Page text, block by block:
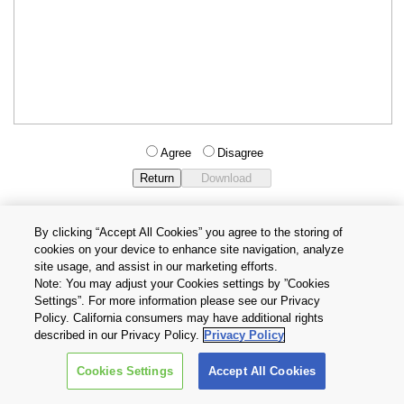
Agree Disagree
Privacy Policy
Terms and Conditions
Cookie Settings
Contact Us
Copyright © 2026 TOSHIBA ELECTRONIC DEVICES & STORAGE
CORPORATION, All Rights Reserved.
By clicking “Accept All Cookies” you agree to the storing of
cookies on your device to enhance site navigation, analyze
site usage, and assist in our marketing efforts.
Note: You may adjust your Cookies settings by ”Cookies
Settings”. For more information please see our Privacy
Policy. California consumers may have additional rights
described in our Privacy Policy. Privacy Policy
Cookies Settings Accept All Cookies